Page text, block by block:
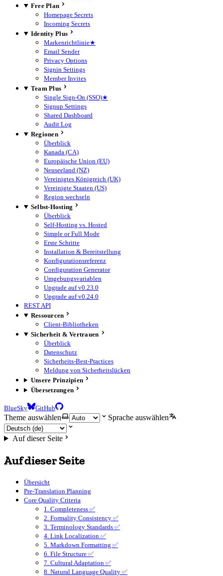
Free Plan
Homepage Secrets
Incoming Secrets
Identity Plus
Markenrichtlinie★
Email Sender
Privacy Options
Signin Settings
Member Invites
Team Plus
Single Sign-On (SSO)★
Signup Settings
Shared Dashboard
Audit Log
Regionen
Überblick
Kanada (CA)
Europäische Union (EU)
Neuseeland (NZ)
Vereinigtes Königreich (UK)
Vereinigte Staaten (US)
Region wechseln
Selbst-Hosting
Überblick
Self-Hosting vs. Hosted
Simple or Full Mode
Erste Schritte
Installation & Bereitstellung
Konfigurationsreferenz
Configuration Generator
Umgebungsvariablen
Upgrade auf v0.23.0
Upgrade auf v0.24.0
REST API
Ressourcen
Client-Bibliotheken
Sicherheit & Vertrauen
Überblick
Datenschutz
Sicherheits-Best-Practices
Meldung von Sicherheitslücken
Unsere Prinzipien
Übersetzungen
BlueSky GitHub
Theme auswählen Sprache auswählen
Auf dieser Seite
Auf dieser Seite
Übersicht
Pre-Translation Planning
Core Quality Criteria
1. Completeness ✅
2. Formality Consistency ✅
3. Terminology Standards ✅
4. Link Localization ✅
5. Markdown Formatting ✅
6. File Structure ✅
7. Cultural Adaptation ✅
8. Natural Language Quality ✅